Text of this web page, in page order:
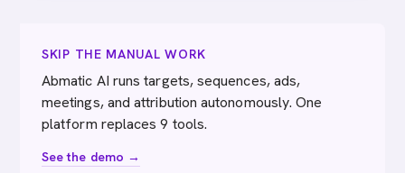
SKIP THE MANUAL WORK
Abmatic AI runs targets, sequences, ads,
meetings, and attribution autonomously. One
platform replaces 9 tools.
See the demo →